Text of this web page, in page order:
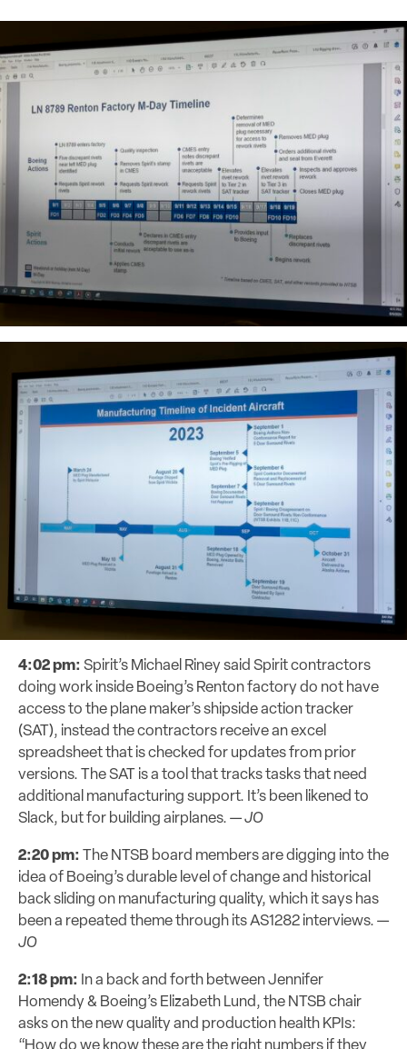
4:02 pm: Spirit’s Michael Riney said Spirit contractors
doing work inside Boeing’s Renton factory do not have
access to the plane maker’s shipside action tracker
(SAT), instead the contractors receive an excel
spreadsheet that is checked for updates from prior
versions. The SAT is a tool that tracks tasks that need
additional manufacturing support. It’s been likened to
Slack, but for building airplanes. —JO
2:20 pm: The NTSB board members are digging into the
idea of Boeing’s durable level of change and historical
back sliding on manufacturing quality, which it says has
been a repeated theme through its AS1282 interviews. —
JO
2:18 pm: In a back and forth between Jennifer
Homendy & Boeing’s Elizabeth Lund, the NTSB chair
asks on the new quality and production health KPIs: